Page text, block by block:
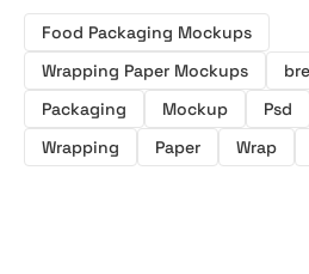
Food Packaging Mockups
Wrapping Paper Mockups
Packaging
Mockup Psd
Wrapping
Paper Wrap